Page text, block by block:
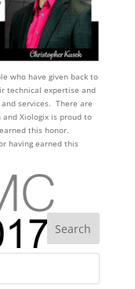
who have given back to
technical expertise and
services. There are
Xiologix is proud to
this honor.
having earned this